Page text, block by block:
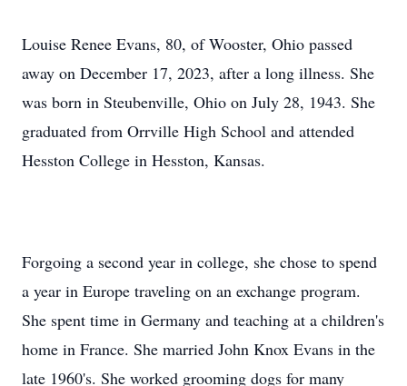
Louise Renee Evans, 80, of Wooster, Ohio passed
away on December 17, 2023, after a long illness. She
was born in Steubenville, Ohio on July 28, 1943. She
graduated from Orrville High School and attended
Hesston College in Hesston, Kansas.
Forgoing a second year in college, she chose to spend
a year in Europe traveling on an exchange program.
She spent time in Germany and teaching at a children's
home in France. She married John Knox Evans in the
late 1960's. She worked grooming dogs for many